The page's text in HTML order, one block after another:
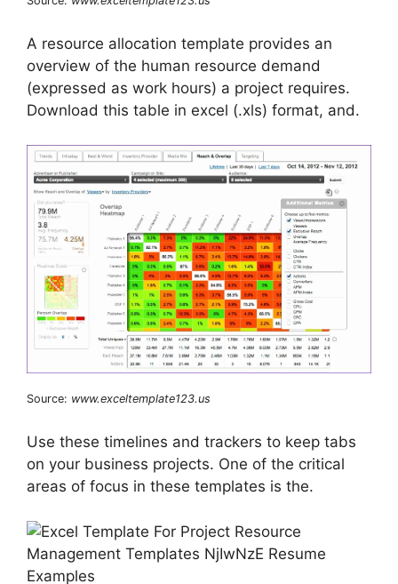
A resource allocation template provides an
overview of the human resource demand
(expressed as work hours) a project requires.
Download this table in excel (.xls) format, and.
Source: www.exceltemplate123.us
Use these timelines and trackers to keep tabs
on your business projects. One of the critical
areas of focus in these templates is the.